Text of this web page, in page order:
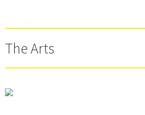
The Arts